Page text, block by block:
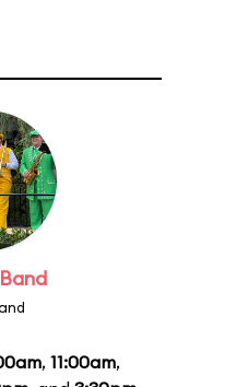
, 11:00am,